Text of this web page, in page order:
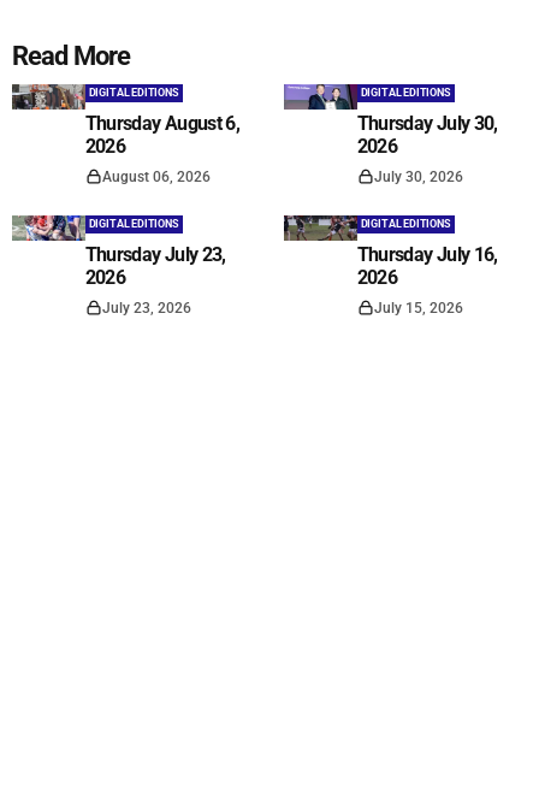
Read More
DIGITAL EDITIONS
Thursday August 6,
2026
August 06, 2026
DIGITAL EDITIONS
Thursday July 30,
2026
July 30, 2026
DIGITAL EDITIONS
Thursday July 23,
2026
July 23, 2026
DIGITAL EDITIONS
Thursday July 16,
2026
July 15, 2026